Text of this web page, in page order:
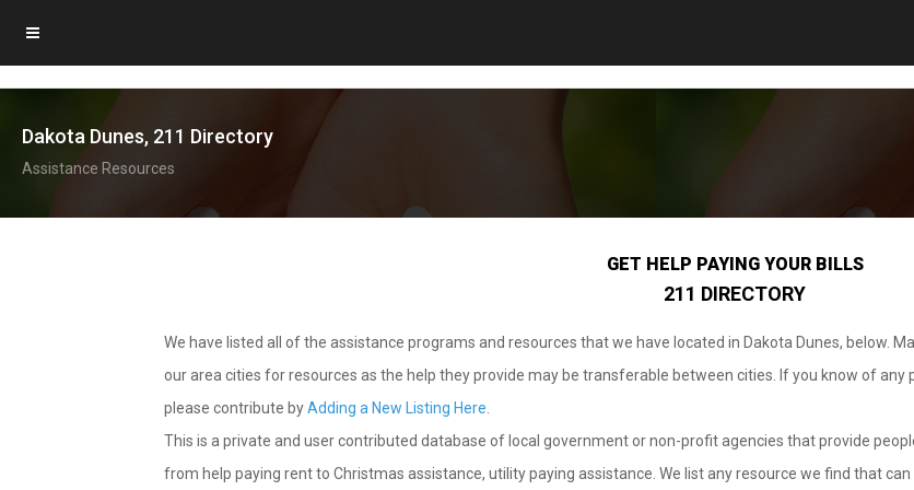
Dakota Dunes, 211 Directory
Assistance Resources
GET HELP PAYING YOUR BILLS
211 DIRECTORY
We have listed all of the assistance programs and resources that we have located in Dakota Dunes, below.
our area cities for resources as the help they provide may be transferable between cities. If you know of any
please contribute byAdding a New Listing Here
This is a private and user contributed database of local government or non-profit agencies that provide
from help paying rent to Christmas assistance, utility paying assistance. We list any resource we find that can